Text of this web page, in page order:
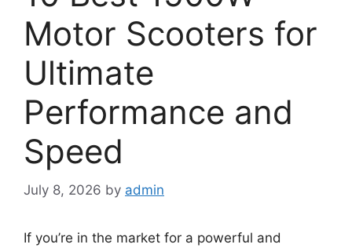
Motor Scooters for
Ultimate
Performance and
Speed
July 8, 2026 by admin
If you’re in the market for a powerful and